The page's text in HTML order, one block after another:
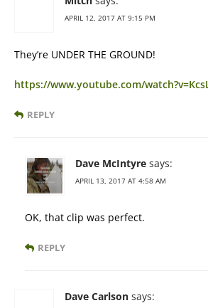
APRIL 12, 2017 AT 9:15 PM
They’re UNDER THE GROUND!
https://www.youtube.com/
REPLY
Dave McIntyre says:
APRIL 13, 2017 AT 4:58 AM
OK, that clip was perfect.
REPLY
Dave Carlson says: